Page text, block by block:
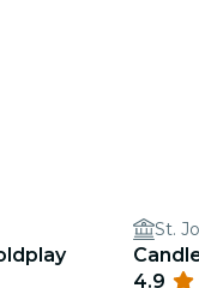
St.
4.9